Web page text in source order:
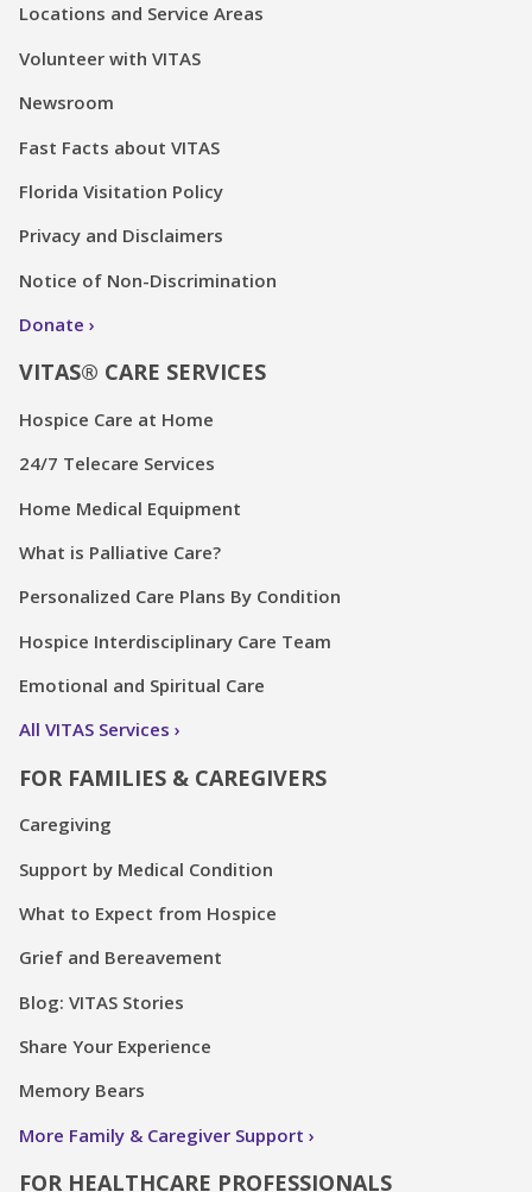
Locations and Service Areas
Volunteer with VITAS
Newsroom
Fast Facts about VITAS
Florida Visitation Policy
Privacy and Disclaimers
Notice of Non-Discrimination
Donate
VITAS® CARE SERVICES
Hospice Care at Home
24/7 Telecare Services
Home Medical Equipment
What is Palliative Care?
Personalized Care Plans By Condition
Hospice Interdisciplinary Care Team
Emotional and Spiritual Care
All VITAS Services
FOR FAMILIES & CAREGIVERS
Caregiving
Support by Medical Condition
What to Expect from Hospice
Grief and Bereavement
Blog: VITAS Stories
Share Your Experience
Memory Bears
More Family & Caregiver Support
FOR HEALTHCARE PROFESSIONALS